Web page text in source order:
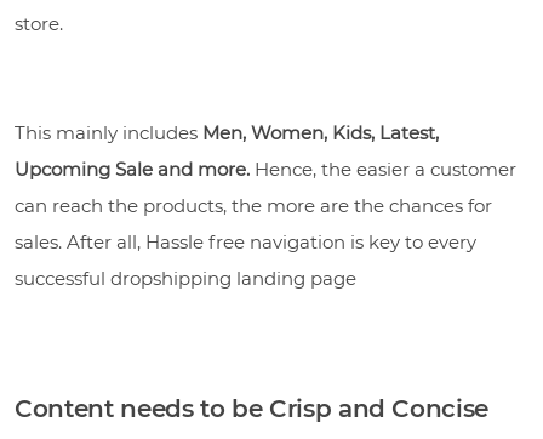
store.
This mainly includes Men, Women, Kids, Latest,
Upcoming Sale and more. Hence, the easier a customer
can reach the products, the more are the chances for
sales. After all, Hassle free navigation is key to every
successful dropshipping landing page
Content needs to be Crisp and Concise